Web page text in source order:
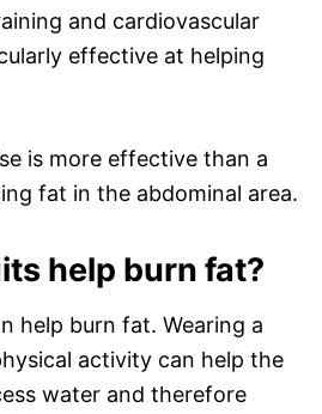
and cardiovascular
effective at helping
is more effective than a
fat in the abdominal area.
help burn fat?
help burn fat. Wearing a
activity can help the
water and therefore